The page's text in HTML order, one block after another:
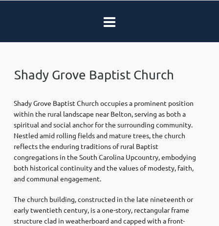
Shady Grove Baptist Church
Shady Grove Baptist Church occupies a prominent position
within the rural landscape near Belton, serving as both a
spiritual and social anchor for the surrounding community.
Nestled amid rolling fields and mature trees, the church
reflects the enduring traditions of rural Baptist
congregations in the South Carolina Upcountry, embodying
both historical continuity and the values of modesty, faith,
and communal engagement.
The church building, constructed in the late nineteenth or
early twentieth century, is a one-story, rectangular frame
structure clad in weatherboard and capped with a front-